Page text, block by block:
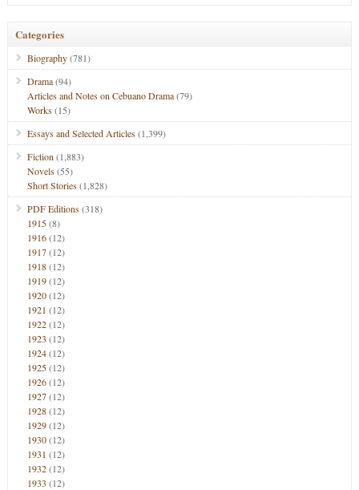
Categories
Biography(781)
Drama(94)
Articles and Notes on Cebuano Drama(79)
Works(15)
Essays and Selected Articles(1,399)
Fiction (1,883)
Novels(55)
Short Stories(1,828)
PDF Editions(318)
1915(8)
1916(12)
1917(12)
1918(12)
1919(12)
1920(12)
1921 (12)
1922(12)
1923 (12)
1924(12)
1925(12)
1926(12)
1927(12)
1928(12)
1929(12)
1930(12)
1931 (12)
1932(12)
1933 (12)